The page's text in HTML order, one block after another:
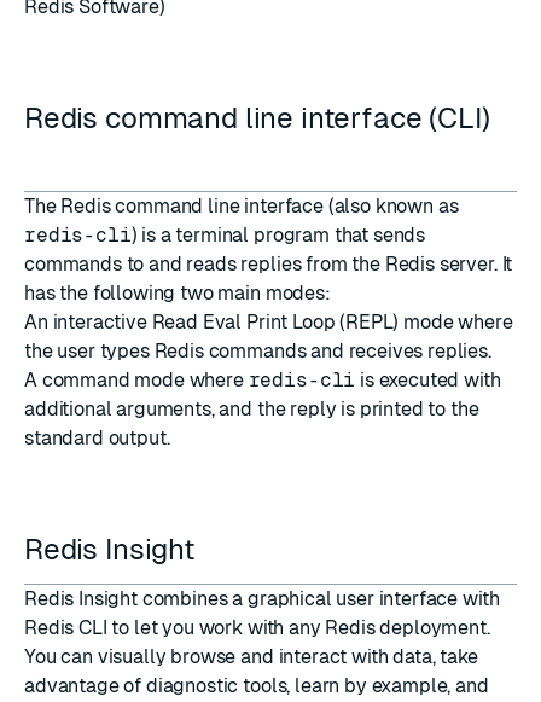
Redis Software)
Redis command line interface (CLI)
The Redis command line interface(also known as
redis-cli) is a terminal program that sends
commands to and reads replies from the Redis server. It
has the following two main modes:
An interactive Read Eval Print Loop (REPL) mode where
the user types Redis commands and receives replies.
A command mode where redis-cli is executed with
additional arguments, and the reply is printed to the
standard output.
Redis Insight
Redis Insightcombines a graphical user interface with
Redis CLI to let you work with any Redis deployment.
You can visually browse and interact with data, take
advantage of diagnostic tools, learn by example, and